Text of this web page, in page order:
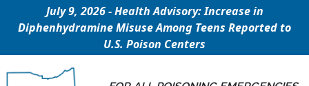
July 9, 2026 - Health Advisory: Increase in
Diphenhydramine Misuse Among Teens Reported to
U.S. Poison Centers